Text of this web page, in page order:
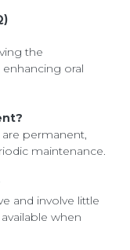
the
oral
permanent,
maintenance.
and involve little
when